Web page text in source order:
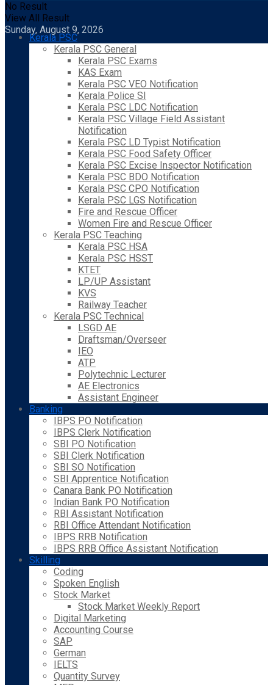
No Result
View All Result
Sunday, August 9, 2026
Kerala PSC
Kerala PSC General
Kerala PSC Exams
KAS Exam
Kerala PSC VEO Notification
Kerala Police SI
Kerala PSC LDC Notification
Kerala PSC Village Field Assistant
Notification
Kerala PSC LD Typist Notification
Kerala PSC Food Safety Officer
Kerala PSC Excise Inspector Notification
Kerala PSC BDO Notification
Kerala PSC CPO Notification
Kerala PSC LGS Notification
Fire and Rescue Officer
Women Fire and Rescue Officer
Kerala PSC Teaching
Kerala PSC HSA
Kerala PSC HSST
KTET
LP/UP Assistant
KVS
Railway Teacher
Kerala PSC Technical
LSGD AE
Draftsman/Overseer
IEO
ATP
Polytechnic Lecturer
AE Electronics
Assistant Engineer
Banking
IBPS PO Notification
IBPS Clerk Notification
SBI PO Notification
SBI Clerk Notification
SBI SO Notification
SBI Apprentice Notification
Canara Bank PO Notification
Indian Bank PO Notification
RBI Assistant Notification
RBI Office Attendant Notification
IBPS RRB Notification
IBPS RRB Office Assistant Notification
Skilling
Coding
Spoken English
Stock Market
Stock Market Weekly Report
Digital Marketing
Accounting Course
SAP
German
IELTS
Quantity Survey